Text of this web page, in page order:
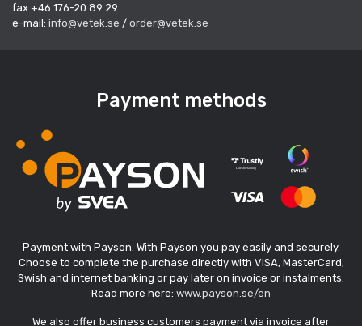
fax +46 176-20 89 29
e-mail: info@vetek.se / order@vetek.se
Payment methods
Payment with Payson. With Payson you pay easily and securely.
Choose to complete the purchase directly with VISA, MasterCard,
Swish and internet banking or pay later on invoice or instalments.
Read more here: www.payson.se/en
We also offer business customers payment via invoice after